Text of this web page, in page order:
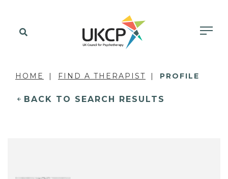
HOME FIND A THERAPIST PROFILE
BACK TO SEARCH RESULTS